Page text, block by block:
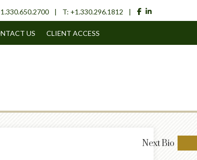
facebook
T: +1.330.296.1812
US CLIENT ACCESS
NextBio